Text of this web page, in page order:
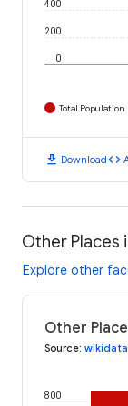
0
200
400
Total Population
download Downloadcode
Other Places
Explore other
Other
Source:
800